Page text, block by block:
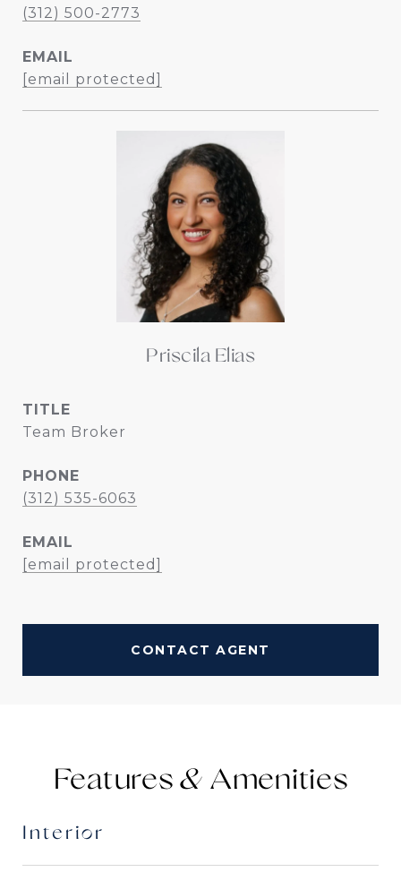
(312) 500-2773
EMAIL
[email protected]
Priscila Elias
TITLE
Team Broker
PHONE
(312) 535-6063
EMAIL
[email protected]
CONTACT AGENT
Features &
Interior